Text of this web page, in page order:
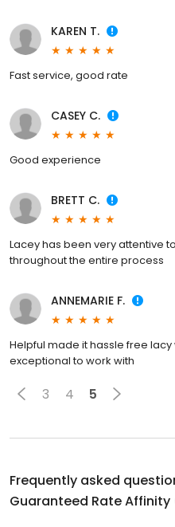
KAREN T.
Fast service, good rate
CASEY C.
Good experience
BRETT C.
Lacey has been very attentive
throughout the entire process
ANNEMARIE F.
Helpful made it hassle free
exceptional to work with
3 4 5
Frequently asked
Guaranteed Rate Affinity